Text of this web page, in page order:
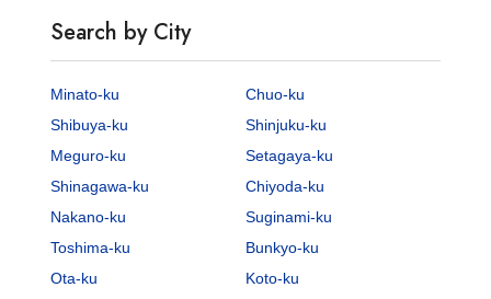
Search by City
Minato-ku
Chuo-ku
Shibuya-ku
Shinjuku-ku
Meguro-ku
Setagaya-ku
Shinagawa-ku
Chiyoda-ku
Nakano-ku
Suginami-ku
Toshima-ku
Bunkyo-ku
Ota-ku
Koto-ku